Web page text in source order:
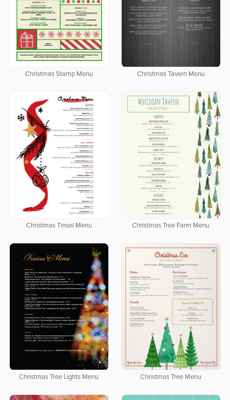
Christmas Stamp Menu Christmas Tavern Menu
Christmas Tinsel Menu Christmas Tree Farm Menu
Christmas Tree Lights Menu Christmas Tree Menu